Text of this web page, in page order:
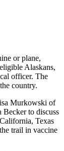
or plane,
Alaskans,
officer. The
country.
Murkowski of
Becker to discuss
Texas
trail in vaccine